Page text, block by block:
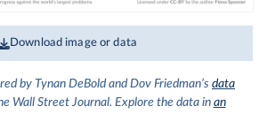
Download image or data
by Tynan DeBold and Dov Friedman’s data
Wall Street Journal. Explore the data in an